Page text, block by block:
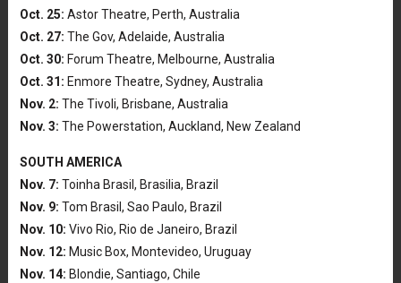
Oct. 25: Astor Theatre, Perth, Australia
Oct. 27: The Gov, Adelaide, Australia
Oct. 30: Forum Theatre, Melbourne, Australia
Oct. 31: Enmore Theatre, Sydney, Australia
Nov. 2: The Tivoli, Brisbane, Australia
Nov. 3: The Powerstation, Auckland, New Zealand
SOUTH AMERICA
Nov. 7: Toinha Brasil, Brasilia, Brazil
Nov. 9: Tom Brasil, Sao Paulo, Brazil
Nov. 10: Vivo Rio, Rio de Janeiro, Brazil
Nov. 12: Music Box, Montevideo, Uruguay
Nov. 14: Blondie, Santiago, Chile